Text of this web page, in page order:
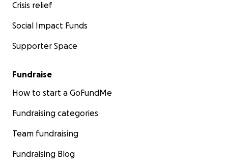
Crisis relief
Social Impact Funds
Supporter Space
Fundraise
How to start a GoFundMe
Fundraising categories
Team fundraising
Fundraising Blog